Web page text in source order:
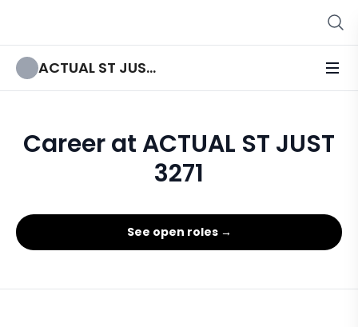
ACTUAL ST JUST 3271
Career at ACTUAL ST JUST
3271
See open roles →